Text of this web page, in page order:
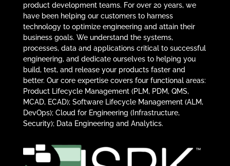
product development teams. For over 20 years, we
have been helping our customers to harness
technology to optimize engineering and attain their
business goals. We understand the systems,
processes, data and applications critical to successful
engineering, and dedicate ourselves to helping you
build, test, and release your products faster and
better. Our core expertise covers four functional areas:
Product Lifecycle Management (PLM, PDM, QMS,
MCAD, ECAD); Software Lifecycle Management (ALM,
DevOps); Cloud for Engineering (Infrastructure,
Security); Data Engineering and Analytics.